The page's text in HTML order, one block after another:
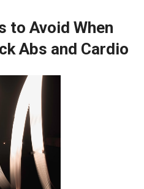
to Avoid When
Abs and Cardio